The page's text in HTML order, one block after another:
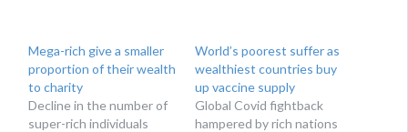
Mega-rich give a smaller
proportion of their wealth
to charity
Decline in the number of
super-rich individuals
World’s poorest suffer as
wealthiest countries buy
up vaccine supply
Global Covid fightback
hampered by rich nations